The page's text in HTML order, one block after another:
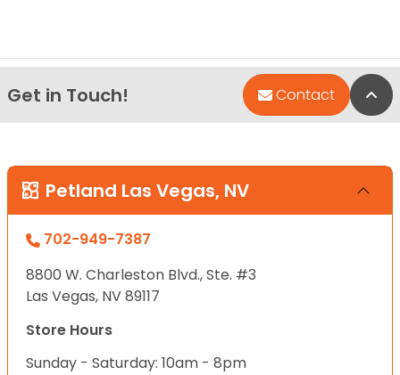
Get in Touch! Contact
Petland Las Vegas, NV
702-949-7387
8800 W. Charleston Blvd., Ste. #3
Las Vegas, NV 89117
Store Hours
Sunday - Saturday: 10am - 8pm